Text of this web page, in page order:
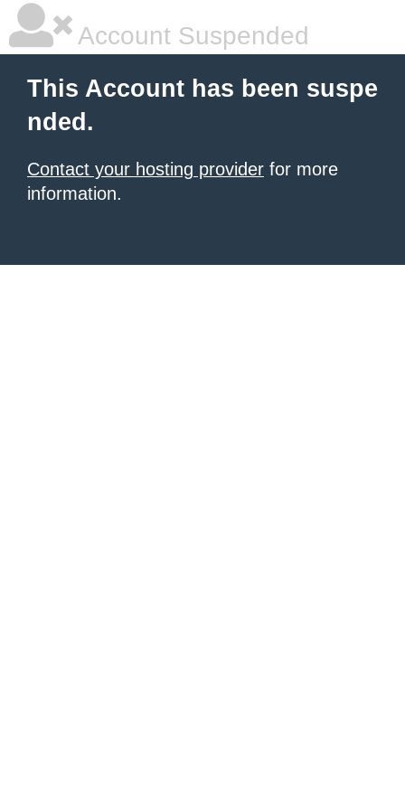
Account Suspended
This Account has been suspe
nded.
Contact your hosting provider for more
information.